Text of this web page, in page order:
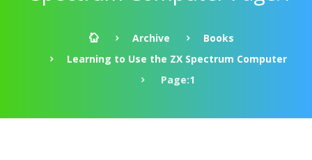
Archive
Books
Learning to Use the ZX Spectrum Computer
Page:1